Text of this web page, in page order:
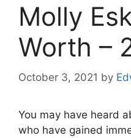
Molly
Worth –
October 3, 2021 by
You may have heard
who have gained